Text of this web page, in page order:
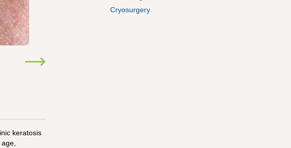
keratosis
Cryosurgery